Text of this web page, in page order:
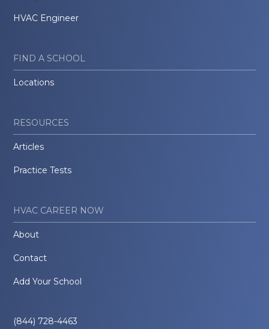
HVAC Engineer
FIND A SCHOOL
Locations
RESOURCES
Articles
Practice Tests
HVAC CAREER NOW
About
Contact
Add Your School
(844) 728-4463